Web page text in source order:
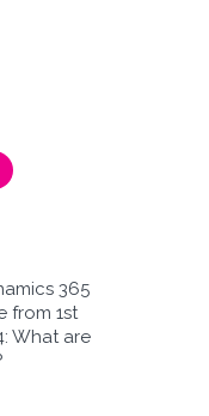
365
from 1st
What are